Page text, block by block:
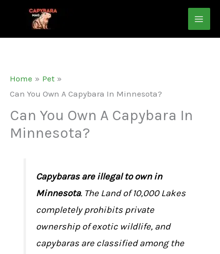
content
Home
Pet
Can You Own A Capybara In Minnesota?
Can You Own A Capybara In
Minnesota?
Capybaras are illegal to own in
Minnesota. The Land of 10,000 Lakes
completely prohibits private
ownership of exotic wildlife, and
capybaras are classified among the